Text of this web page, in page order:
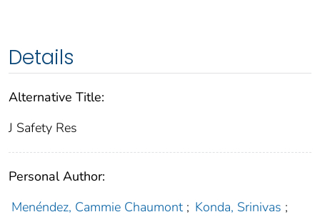
Details
Alternative Title:
J Safety Res
Personal Author:
Menéndez, Cammie Chaumont ; Konda, Srinivas ;